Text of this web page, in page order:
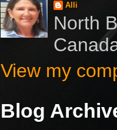
Alli
North
View my
Blog